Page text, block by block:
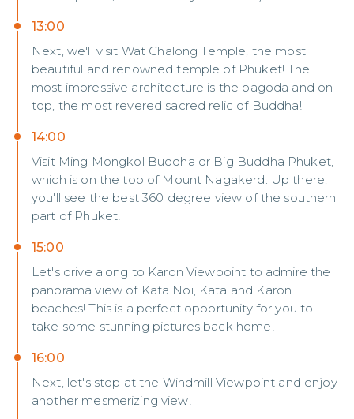
13:00
Next, we'll visit Wat Chalong Temple, the most
beautiful and renowned temple of Phuket! The
most impressive architecture is the pagoda and on
top, the most revered sacred relic of Buddha!
14:00
Visit Ming Mongkol Buddha or Big Buddha Phuket,
which is on the top of Mount Nagakerd. Up there,
you'll see the best 360 degree view of the southern
part of Phuket!
15:00
Let's drive along to Karon Viewpoint to admire the
panorama view of Kata Noi, Kata and Karon
beaches! This is a perfect opportunity for you to
take some stunning pictures back home!
16:00
Next, let's stop at the Windmill Viewpoint and enjoy
another mesmerizing view!